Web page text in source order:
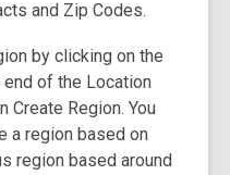
and Zip Codes.
by clicking on the
end of the Location
Create Region. You
a region based on
region based around